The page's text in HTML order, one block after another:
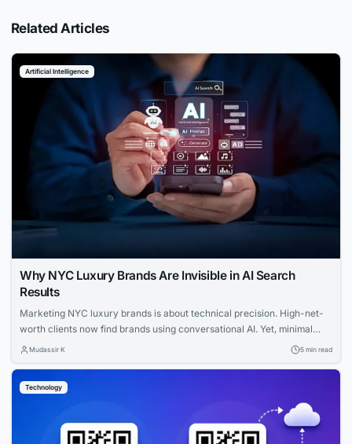
Related Articles
Artificial Intelligence
Why NYC Luxury Brands Are Invisible in AI Search
Results
Marketing NYC luxury brands is about technical precision. High-net-
worth clients now find brands using conversational AI. Yet, minimal
websites and visual prestige leave search engines with zero indexable
elusive and tech-savvy audience....
Mudassir K 5 min read
Technology